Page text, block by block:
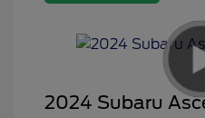
2024 Subaru